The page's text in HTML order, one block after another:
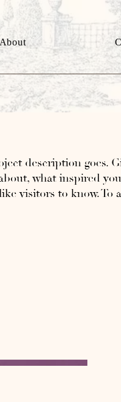
About
description goes.
what inspired
visitors to know. To